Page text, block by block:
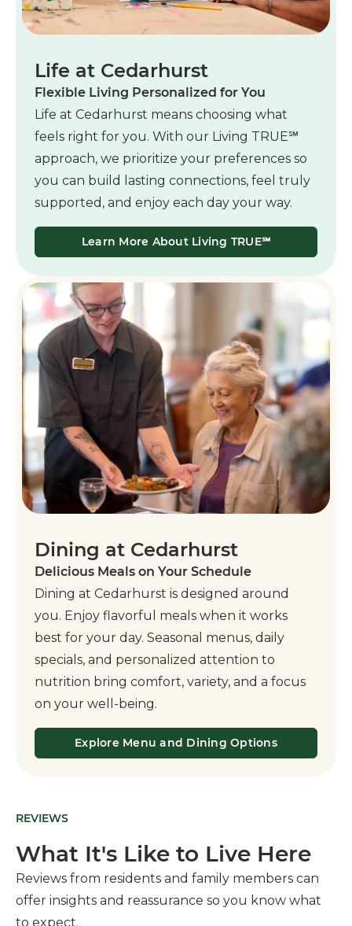
Life at Cedarhurst
Flexible Living Personalized for You
Life at Cedarhurst means choosing what
feels right for you. With our Living TRUE℠
approach, we prioritize your preferences so
you can build lasting connections, feel truly
supported, and enjoy each day your way.
Learn More About Living TRUE℠
Dining at Cedarhurst
Delicious Meals on Your Schedule
Dining at Cedarhurst is designed around
you. Enjoy flavorful meals when it works
best for your day. Seasonal menus, daily
specials, and personalized attention to
nutrition bring comfort, variety, and a focus
on your well-being.
Explore Menu and Dining Options
REVIEWS
What It's Like to Live Here
Reviews from residents and family members can
offer insights and reassurance so you know what
to expect.